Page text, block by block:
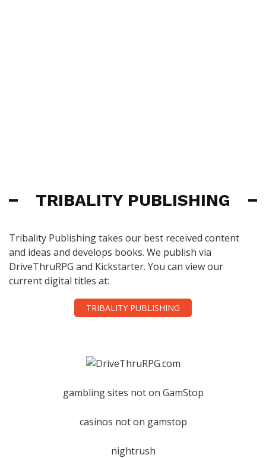
TRIBALITY PUBLISHING
Tribality Publishing takes our best received content
and ideas and develops books. We publish via
DriveThruRPG and Kickstarter. You can view our
current digital titles at:
TRIBALITY PUBLISHING
gambling sites not on GamStop
casinos not on gamstop
nightrush